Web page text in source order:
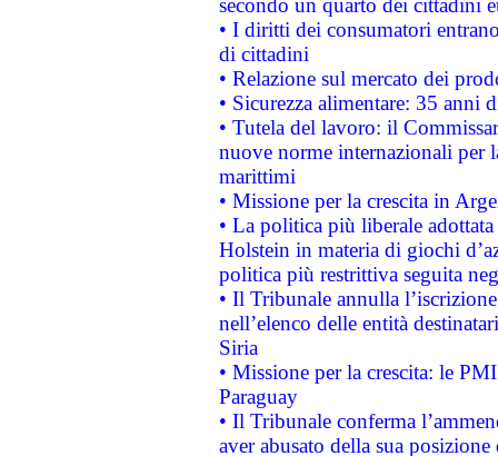
secondo un quarto dei cittadini
• I diritti dei consumatori
di cittadini
• Relazione sul mercato dei
• Sicurezza alimentare: 35 anni
• Tutela del lavoro: il
nuove norme internazionali per
marittimi
• Missione per la crescita in
• La politica più liberale
Holstein in materia di giochi
politica più restrittiva seguita
• Il Tribunale annulla
nell’elenco delle entità
Siria
• Missione per la crescita: le
Paraguay
• Il Tribunale conferma
aver abusato della sua